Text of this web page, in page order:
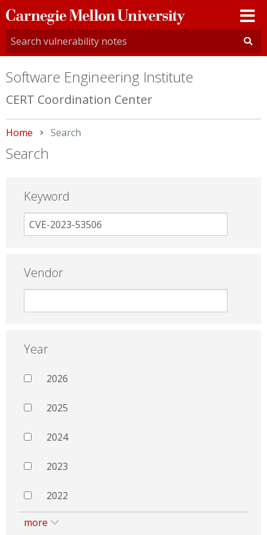
Carnegie
Mellon
University
Software Engineering Institute
CERT Coordination Center
Home Current:
Search
Search
Keyword
Vendor
Year
2026
2025
2024
2023
2022
more